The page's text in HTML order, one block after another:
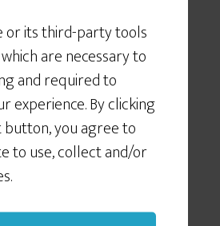
to customize your
improve the content
you, and sometimes to
advertising on
sites like Facebook
If you continue to use
assume that you give
to our cookie use.
or its third-party tools
are necessary to
and required to
experience. By clicking
you agree to
to use, collect and/or
it’s